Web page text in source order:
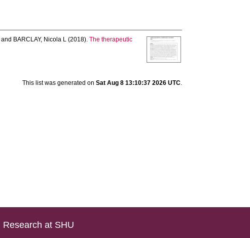
and BARCLAY, Nicola L (2018).The therapeutic
This list was generated on Sat Aug 8 13:10:37 2026 UTC.
Research at SHU